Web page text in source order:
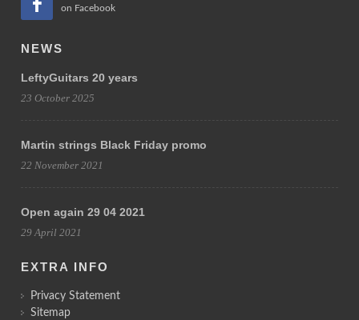
on Facebook
NEWS
LeftyGuitars 20 years
23 October 2025
Martin strings Black Friday promo
22 November 2021
Open again 29 04 2021
29 April 2021
EXTRA INFO
Privacy Statement
Sitemap